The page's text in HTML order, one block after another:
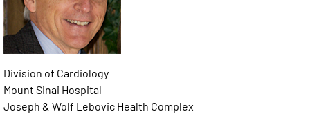
Division of Cardiology
Mount Sinai Hospital
Joseph & Wolf Lebovic Health Complex